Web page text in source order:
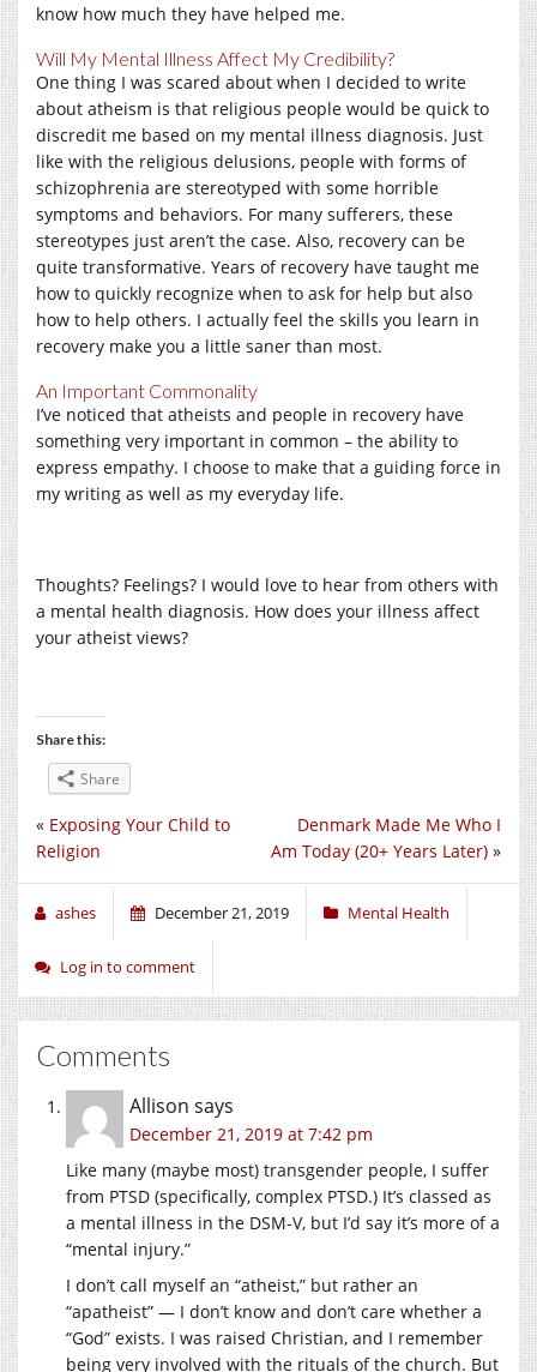
know how much they have helped me.
Will My Mental Illness Affect My Credibility?
One thing I was scared about when I decided to write
about atheism is that religious people would be quick to
discredit me based on my mental illness diagnosis. Just
like with the religious delusions, people with forms of
schizophrenia are stereotyped with some horrible
symptoms and behaviors. For many sufferers, these
stereotypes just aren’t the case. Also, recovery can be
quite transformative. Years of recovery have taught me
how to quickly recognize when to ask for help but also
how to help others. I actually feel the skills you learn in
recovery make you a little saner than most.
An Important Commonality
I’ve noticed that atheists and people in recovery have
something very important in common – the ability to
express empathy. I choose to make that a guiding force in
my writing as well as my everyday life.
Thoughts? Feelings? I would love to hear from others with
a mental health diagnosis. How does your illness affect
your atheist views?
Share this:
Share
Denmark Made Me Who I
Am Today (20+ Years Later) »
« Exposing Your Child to
Religion
ashes December 21, 2019 Mental Health
Log in to comment
Comments
Allison says
December 21, 2019 at 7:42 pm
Like many (maybe most) transgender people, I suffer
from PTSD (specifically, complex PTSD.) It’s classed as
a mental illness in the DSM-V, but I’d say it’s more of a
“mental injury.”
I don’t call myself an “atheist,” but rather an
“apatheist” — I don’t know and don’t care whether a
“God” exists. I was raised Christian, and I remember
being very involved with the rituals of the church. But